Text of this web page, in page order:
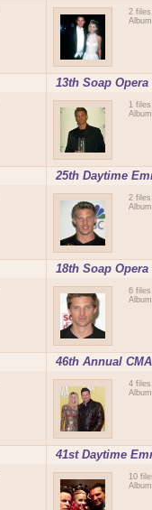
2
13th Soap
1
25th Daytime
2
18th Soap
6
46th Annual
4
41st Daytime
10